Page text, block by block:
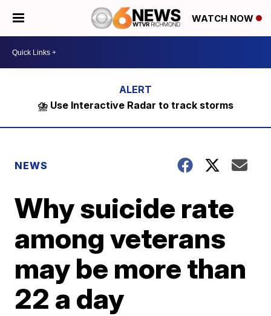
WATCH NOW
⛈️ Use Interactive Radar to track storms
NEWS
Why suicide rate
among veterans
may be more than
22 a day